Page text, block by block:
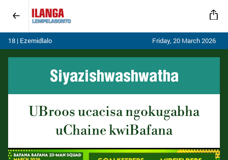
18 | Ezemidlalo Friday, 20 March 2026
Siyazishwashwatha
UBroos ucacisa ngokugabha
uChaine kwiBafana